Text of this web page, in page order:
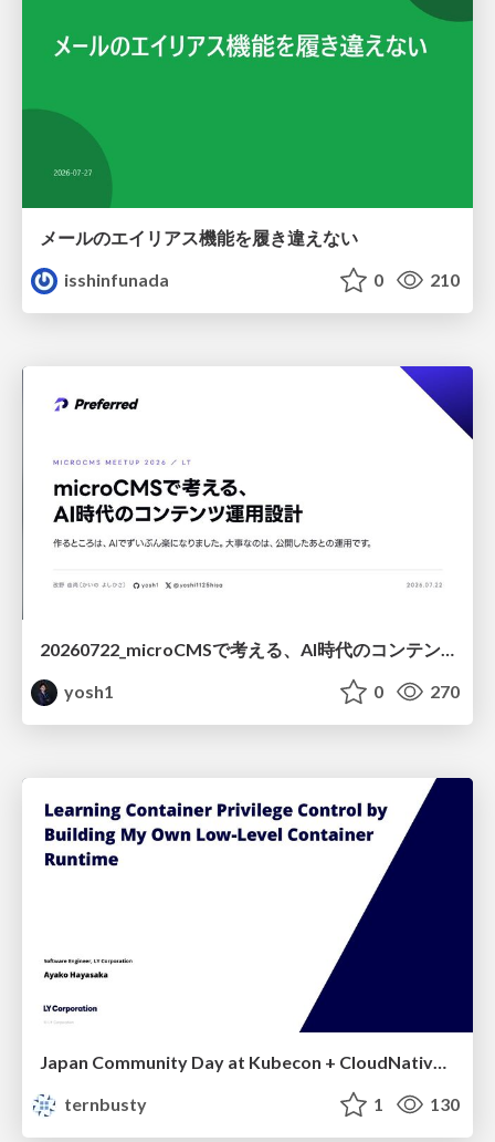
メールのエイリアス機能を履き違えない
isshinfunada
0 210
20260722_microCMSで考える、AI時代のコンテンツ運用設計
yosh1
0 270
ternbusty
1 130